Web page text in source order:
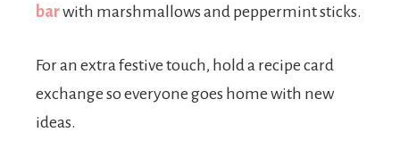
barwith marshmallows and peppermint sticks.
For an extra festive touch, hold a recipe card
exchange so everyone goes home with new
ideas.